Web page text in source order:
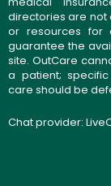
directories are not
or resources for
guarantee the
site. OutCare
a patient;
care should be
Chat provider: